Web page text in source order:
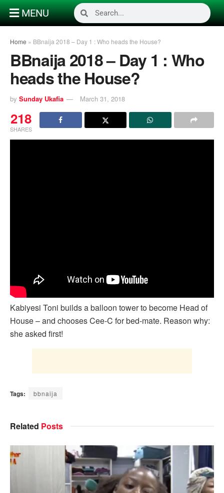
MENU
Home » BBnaija 2018 – Day 1 : Who heads the House?
BBnaija 2018 – Day 1 : Who
heads the House?
by Sunday Ukafia March 31, 2018
218
SHARES
Kabiyesi Toni builds a balloon tower to become Head of
House – and chooses Cee-C for bed-mate. Reason why:
she asked first!
Tags: bbnaija
Related Posts